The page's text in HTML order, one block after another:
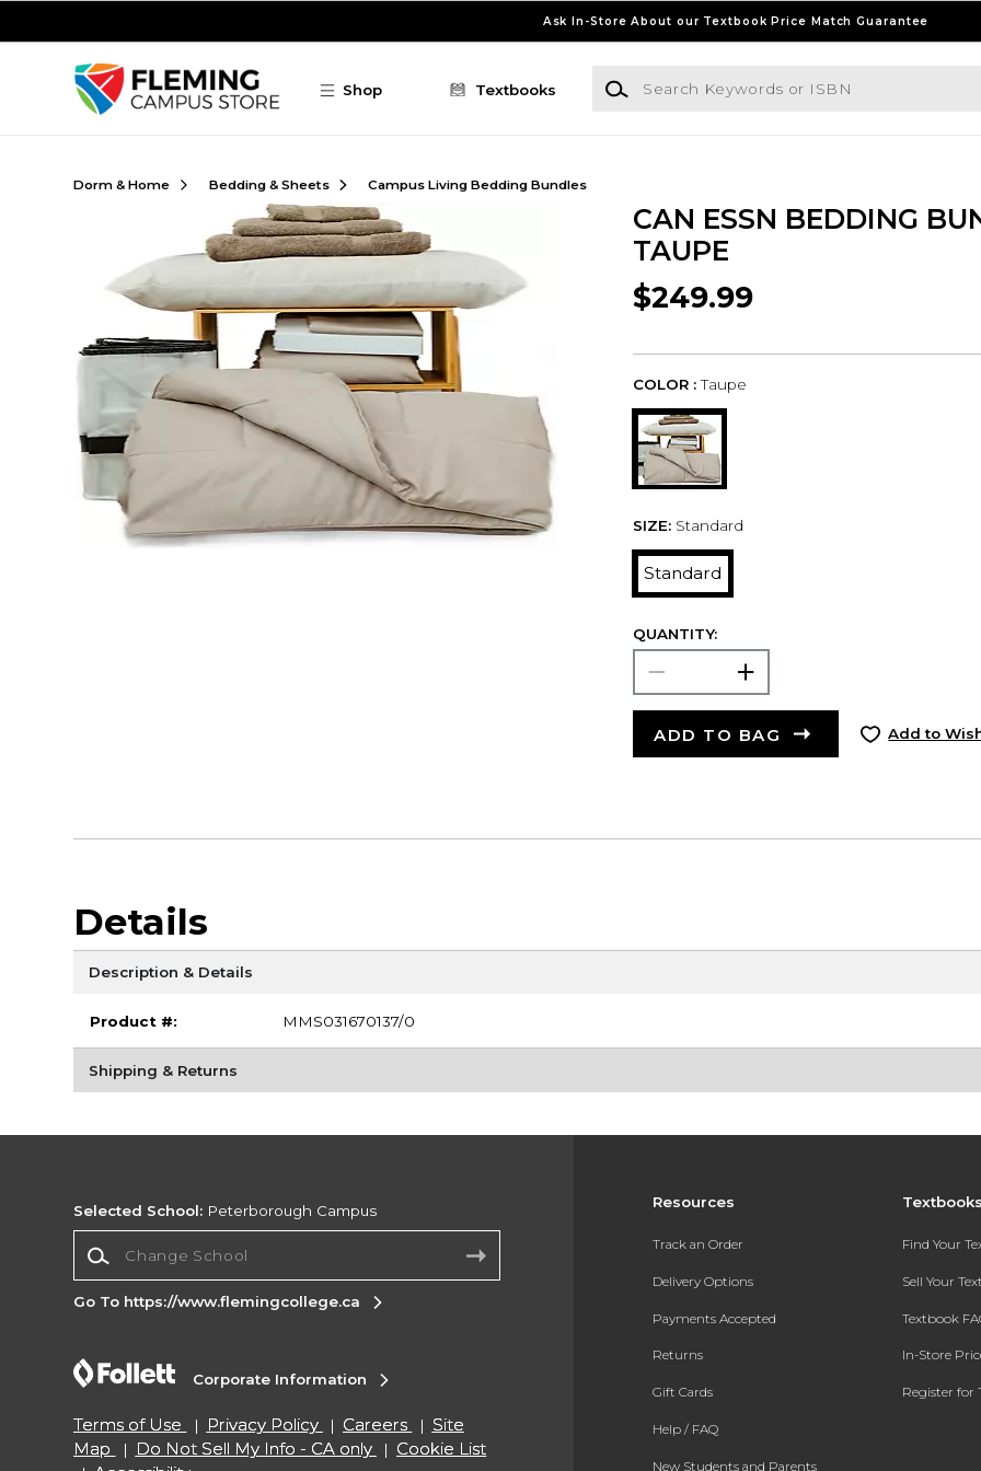
Ask In-Store About our Textbook Price Match Guarantee
Shop Textbooks
Search Keywords or ISBN
Dorm & Home Bedding & Sheets Campus Living Bedding Bundles
CAN ESSN BEDDING
TAUPE
$249.99
COLOR : Taupe
SIZE: Standard
Standard
QUANTITY:
ADD TO BAG Add to
Details
Description & Details
Product #: MMS031670137/0
Shipping & Returns
Resources
Track an Order
Delivery Options
Payments Accepted
Returns
Gift Cards
Help / FAQ
New Students and Parents
Find Your
Sell Your
Textbook
In-Store
Register for
Selected School: Peterborough Campus
Go To https://www.flemingcollege.ca
Corporate Information
Terms of Use Privacy Policy Careers
Site
Map
Do Not Sell My Info - CA only
Cookie List